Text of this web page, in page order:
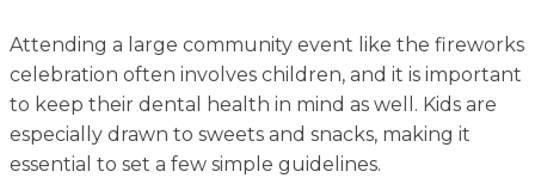
Attending a large community event like the fireworks
celebration often involves children, and it is important
to keep their dental health in mind as well. Kids are
especially drawn to sweets and snacks, making it
essential to set a few simple guidelines.